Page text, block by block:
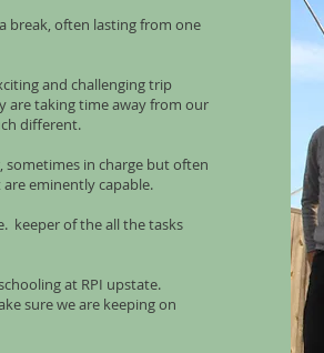
break, often lasting from one
and challenging trip
are taking time away from our
different.
sometimes in charge but often
eminently capable.
keeper of the all the tasks
at RPI upstate.
sure we are keeping on